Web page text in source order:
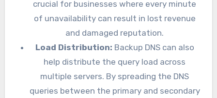
crucial for businesses where every minute
of unavailability can result in lost revenue
and damaged reputation.
Load Distribution: Backup DNS can also
help distribute the query load across
multiple servers. By spreading the DNS
queries between the primary and secondary